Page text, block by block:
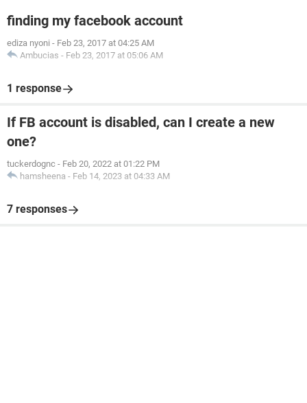
finding my facebook account
ediza nyoni - Feb 23, 2017 at 04:25 AM
Ambucias - Feb 23, 2017 at 05:06 AM
1 response
If FB account is disabled, can I create a new
one?
tuckerdognc - Feb 20, 2022 at 01:22 PM
hamsheena - Feb 14, 2023 at 04:33 AM
7 responses